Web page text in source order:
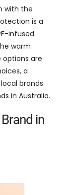
with the
is a
infused
warm
options are
a
brands
in Australia.
in